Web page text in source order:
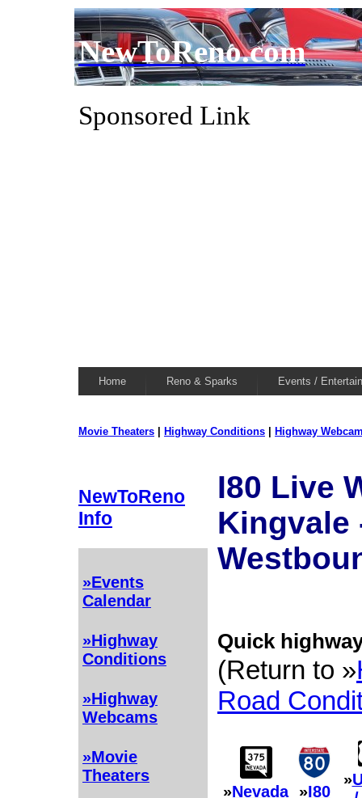
NewToReno.com
Sponsored Link
Home Reno & Sparks Events /
Movie Theaters Highway Conditions Highway
NewToReno
Info
»Events
Calendar
»Highway
Conditions
»Highway
Webcams
»Movie
Theaters
I80 Live
Kingvale
Quick
(Return to »
Road
»Nevada »I80
»